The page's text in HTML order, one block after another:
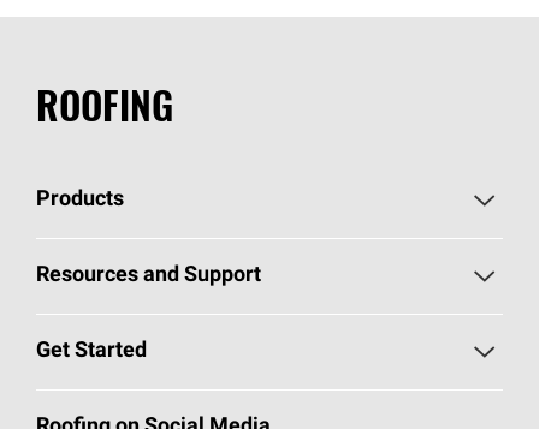
ROOFING
Products
Pick Your Shingles
Total Protection Roofing System®
Resources and Support
Roofing Blog
Get Started
Call 1-800-GET-PINK®